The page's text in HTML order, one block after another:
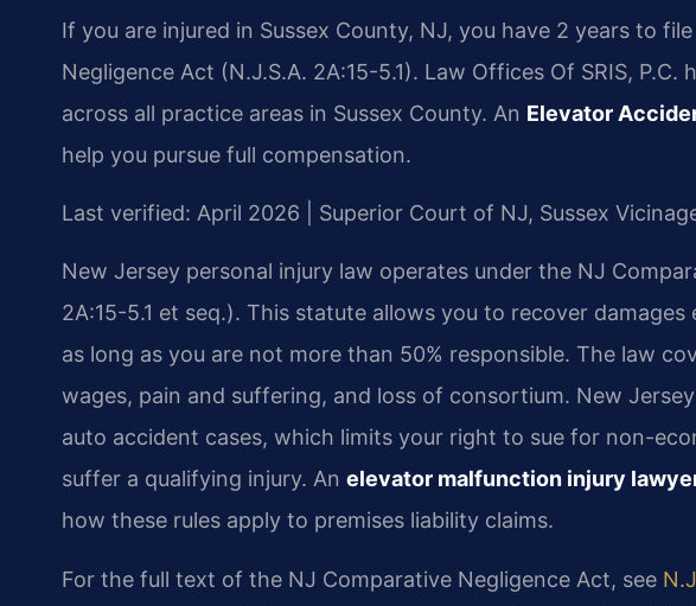
If you are injured in Sussex County, NJ, you have 2 years to
Negligence Act (N.J.S.A. 2A:15-5.1). Law Offices Of SRIS,
across all practice areas in Sussex County. An Elevator
help you pursue full compensation.
Last verified: April 2026 | Superior Court of NJ, Sussex
New Jersey personal injury law operates under the NJ
2A:15-5.1 et seq.). This statute allows you to recover
as long as you are not more than 50% responsible. The law
wages, pain and suffering, and loss of consortium. New
auto accident cases, which limits your right to sue for non-
suffer a qualifying injury. An elevator malfunction injury
how these rules apply to premises liability claims.
For the full text of the NJ Comparative Negligence Act, see